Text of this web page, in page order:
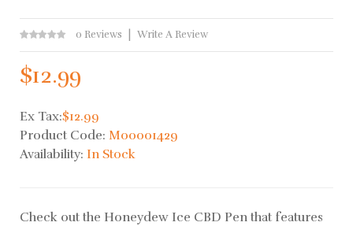
0 Reviews Write A Review
$12.99
Ex Tax:$12.99
Product Code: M00001429
Availability: In Stock
Check out the Honeydew Ice CBD Pen that features